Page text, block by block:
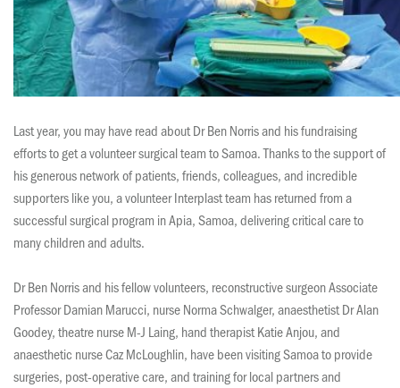
Last year, you may have read about Dr Ben Norris and his fundraising
efforts to get a volunteer surgical team to Samoa. Thanks to the support of
his generous network of patients, friends, colleagues, and incredible
supporters like you, a volunteer Interplast team has returned from a
successful surgical program in Apia, Samoa, delivering critical care to
many children and adults.
Dr Ben Norris and his fellow volunteers, reconstructive surgeon Associate
Professor Damian Marucci, nurse Norma Schwalger, anaesthetist Dr Alan
Goodey, theatre nurse M-J Laing, hand therapist Katie Anjou, and
anaesthetic nurse Caz McLoughlin, have been visiting Samoa to provide
surgeries, post-operative care, and training for local partners and